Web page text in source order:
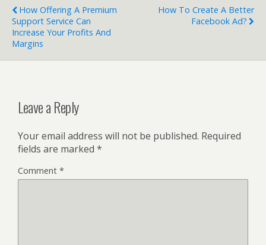
How Offering A Premium
Support Service Can
Increase Your Profits And
Margins
How To Create A Better
Facebook Ad?
Leave a Reply
Your email address will not be published. Required
fields are marked *
Comment *